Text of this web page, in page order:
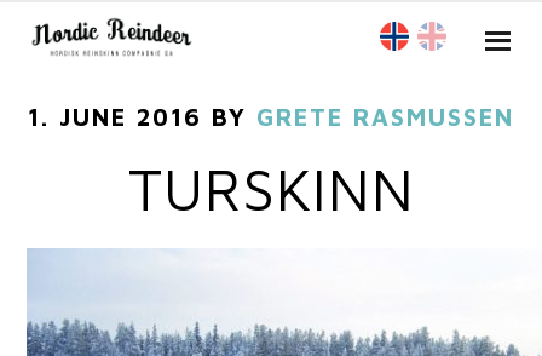
1. JUNE 2016 BY GRETE RASMUSSEN
TURSKINN